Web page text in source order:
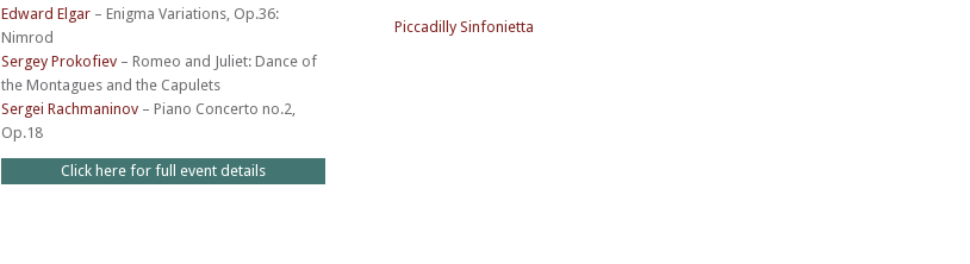
Edward Elgar – Enigma Variations, Op.36:
Nimrod
Sergey Prokofiev – Romeo and Juliet: Dance of
the Montagues and the Capulets
Sergei Rachmaninov – Piano Concerto no.2,
Op.18
Click here for full event details
Piccadilly Sinfonietta